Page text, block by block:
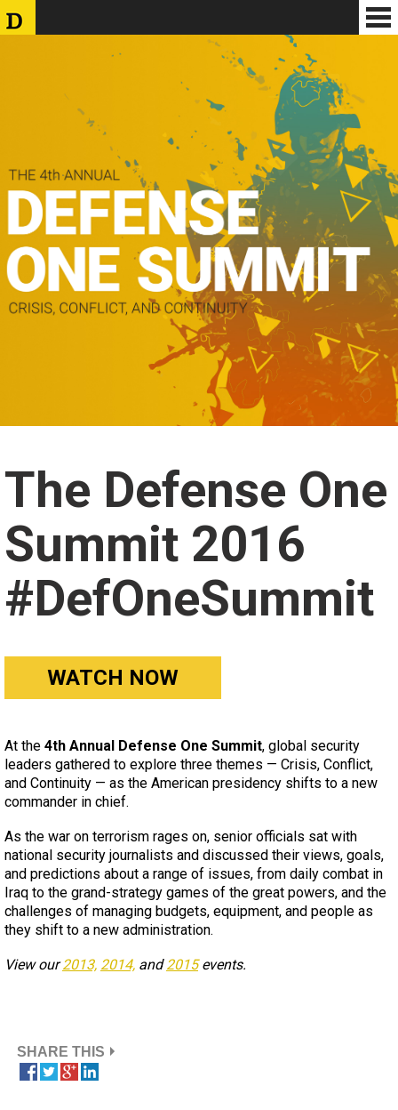
The Defense One
Summit 2016
#DefOneSummit
WATCH NOW
At the 4th Annual Defense One Summit, global security
leaders gathered to explore three themes — Crisis, Conflict,
and Continuity — as the American presidency shifts to a new
commander in chief.
As the war on terrorism rages on, senior officials sat with
national security journalists and discussed their views, goals,
and predictions about a range of issues, from daily combat in
Iraq to the grand-strategy games of the great powers, and the
challenges of managing budgets, equipment, and people as
they shift to a new administration.
View our2013, 2014, and2015events.
SHARE THIS